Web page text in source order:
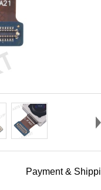
Payment &